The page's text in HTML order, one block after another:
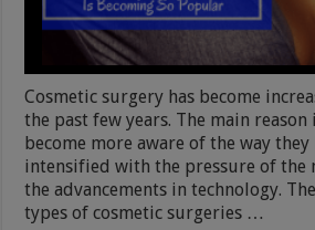
Cosmetic surgery has become
the past few years. The main
become more aware of the way
intensified with the pressure of the
the advancements in technology.
types of cosmetic surgeries …